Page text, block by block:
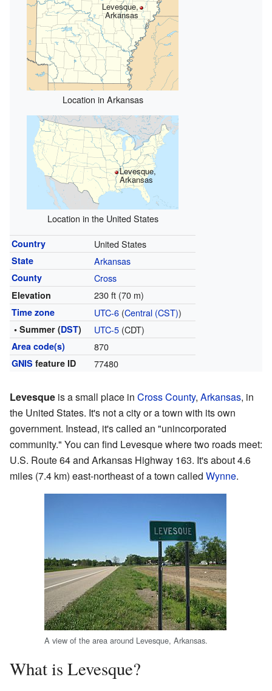
Levesque,
Arkansas
Location in Arkansas
Levesque,
Arkansas
Location in the United States
Country United States
State Arkansas
County Cross
Elevation 230 ft (70 m)
Time zone UTC-6(Central (CST))
• Summer (DST) UTC-5(CDT)
Area code(s) 870
GNIS feature ID 77480
Levesque is a small place in Cross County, Arkansas, in
the United States. It's not a city or a town with its own
government. Instead, it's called an "unincorporated
community." You can find Levesque where two roads meet:
U.S. Route 64 and Arkansas Highway 163. It's about 4.6
miles (7.4 km) east-northeast of a town called Wynne.
A view of the area around Levesque, Arkansas.
What is Levesque?